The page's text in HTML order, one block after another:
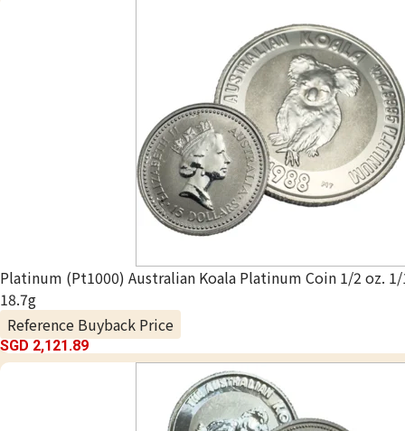
Platinum (Pt1000) Australian Koala Platinum Coin 1/2 oz.
18.7g
Reference Buyback Price
SGD 2,121.89